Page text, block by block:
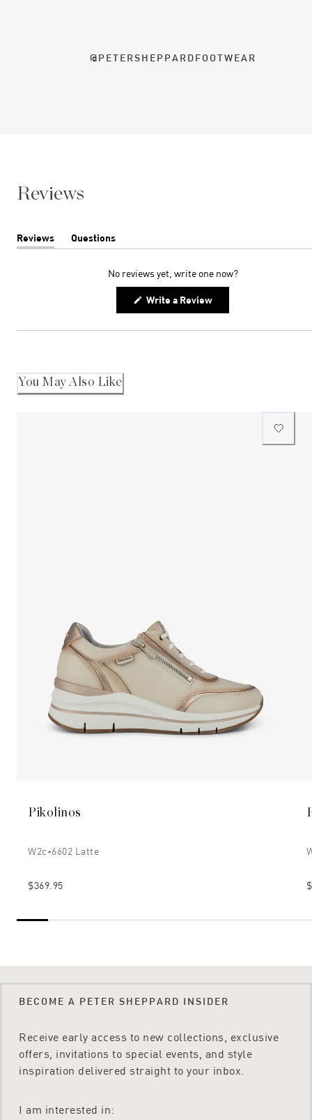
@PETERSHEPPARDFOOTWEAR
Reviews
Reviews
(tab
Questions
(tab
No reviews yet, write one now?
Write a Review(Opens
new
You May Also Like
Pikolinos
W2c-6602 Latte
$369.95
BECOME A PETER SHEPPARD INSIDER
Receive early access to new collections, exclusive
offers, invitations to special events, and style
inspiration delivered straight to your inbox.
I am interested in: